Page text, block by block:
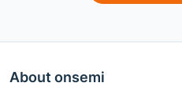
About onsemi